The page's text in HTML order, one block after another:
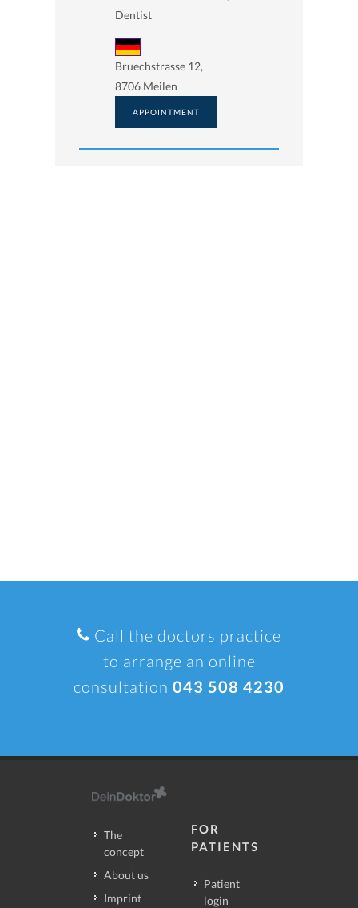
Dentist
Bruechstrasse 12,
8706 Meilen
APPOINTMENT
Call the doctors practice
to arrange an online
consultation 043 508 4230
The
concept
About us
Imprint
FOR
PATIENTS
Patient
login